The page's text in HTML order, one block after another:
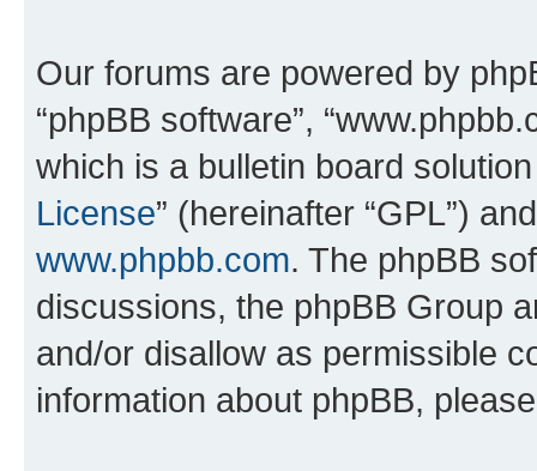
Our forums are powered by
“phpBB software”,
which is a bulletin board
License” (hereinafter “GPL”)
www.phpbb.com. The phpBB
discussions, the phpBB Group
and/or disallow as permissible
information about phpBB,